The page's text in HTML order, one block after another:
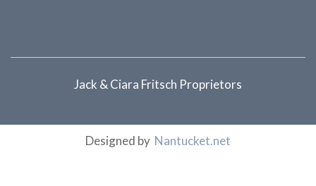
Jack & Ciara Fritsch Proprietors
Designed by Nantucket.net